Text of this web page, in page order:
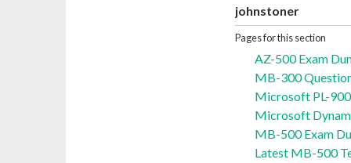
johnstoner
Pages for this section
AZ-500 Exam
MB-300
Microsoft PL-900
Microsoft
MB-500 Exam
Latest MB-500